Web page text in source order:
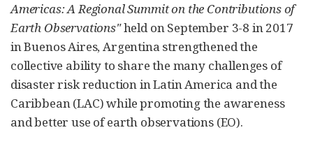
Americas: A Regional Summit on the Contributions of
Earth Observations"held on September 3-8 in 2017
in Buenos Aires, Argentina strengthened the
collective ability to share the many challenges of
disaster risk reduction in Latin America and the
Caribbean (LAC) while promoting the awareness
and better use of earth observations (EO).